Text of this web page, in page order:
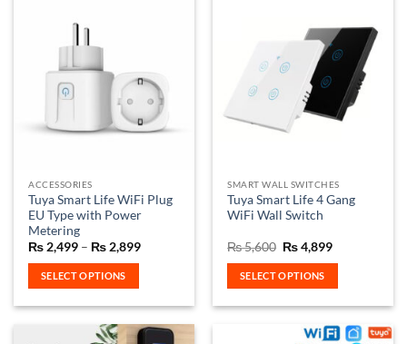
ACCESSORIES
Tuya Smart Life WiFi Plug
EU Type with Power
Metering
₨ 2,499 – ₨ 2,899Price
SELECT OPTIONS
SMART WALL SWITCHES
Tuya Smart Life 4 Gang
WiFi Wall Switch
₨5,600 Original
price
was:
₨ 5,600.
₨4,899Current
SELECT OPTIONS